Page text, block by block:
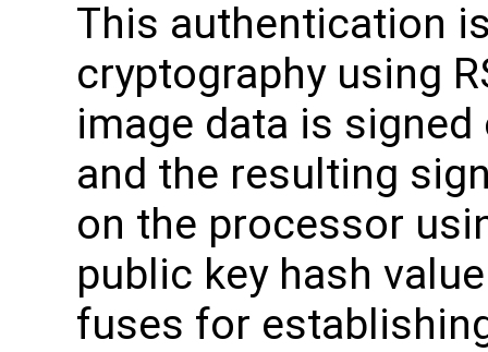
This authentication
cryptography using
image data is
and the resulting
on the processor
public key hash
fuses for